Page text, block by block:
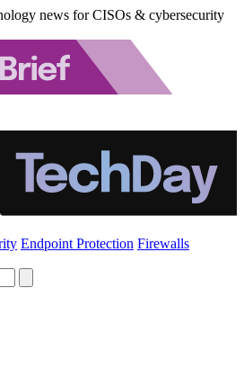
news for CISOs & cybersecurity
Endpoint Protection Firewalls